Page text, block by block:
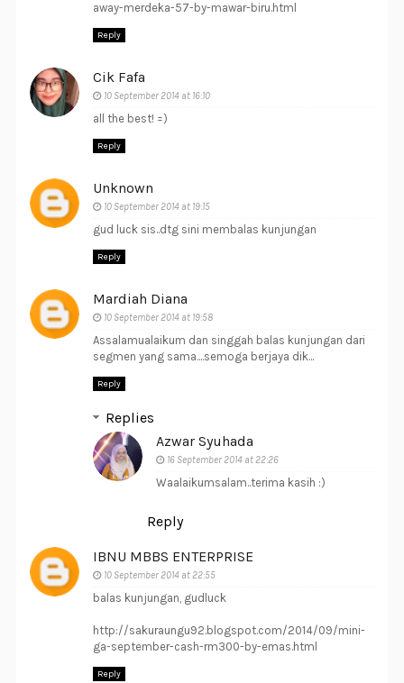
away-merdeka-57-by-mawar-biru.html
Reply
Cik Fafa
10 September 2014 at 16:10
all the best! =)
Reply
Unknown
10 September 2014 at 19:15
gud luck sis..dtg sini membalas kunjungan
Reply
Mardiah Diana
10 September 2014 at 19:58
Assalamualaikum dan singgah balas kunjungan dari
segmen yang sama....semoga berjaya dik...
Reply
Replies
Azwar Syuhada
16 September 2014 at 22:26
Waalaikumsalam..terima kasih :)
Reply
IBNU MBBS ENTERPRISE
10 September 2014 at 22:55
balas kunjungan, gudluck
http://sakuraungu92.blogspot.com/2014/09/mini-
ga-september-cash-rm300-by-emas.html
Reply